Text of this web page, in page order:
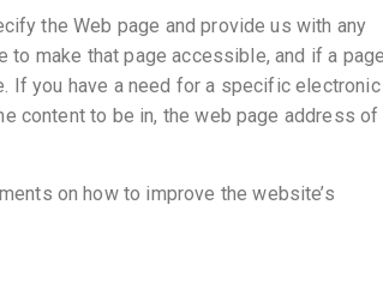
the Web page and provide us with any
make that page accessible, and if a
If you have a need for a specific electronic
content to be in, the web page address of
on how to improve the website’s